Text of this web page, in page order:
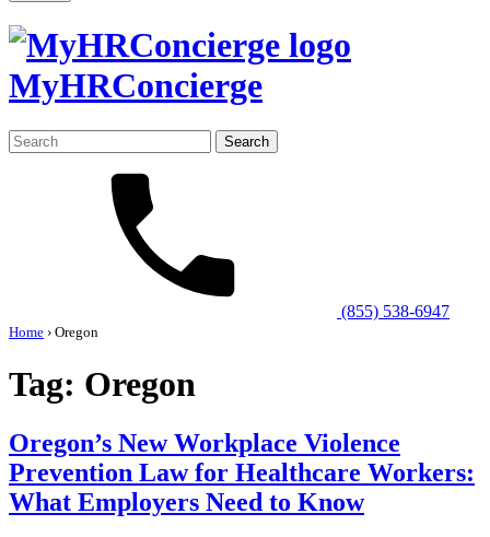
MyHRConcierge
Search
for:
(855) 538-6947
Home › Oregon
Tag: Oregon
Oregon’s New Workplace Violence
Prevention Law for Healthcare Workers:
What Employers Need to Know